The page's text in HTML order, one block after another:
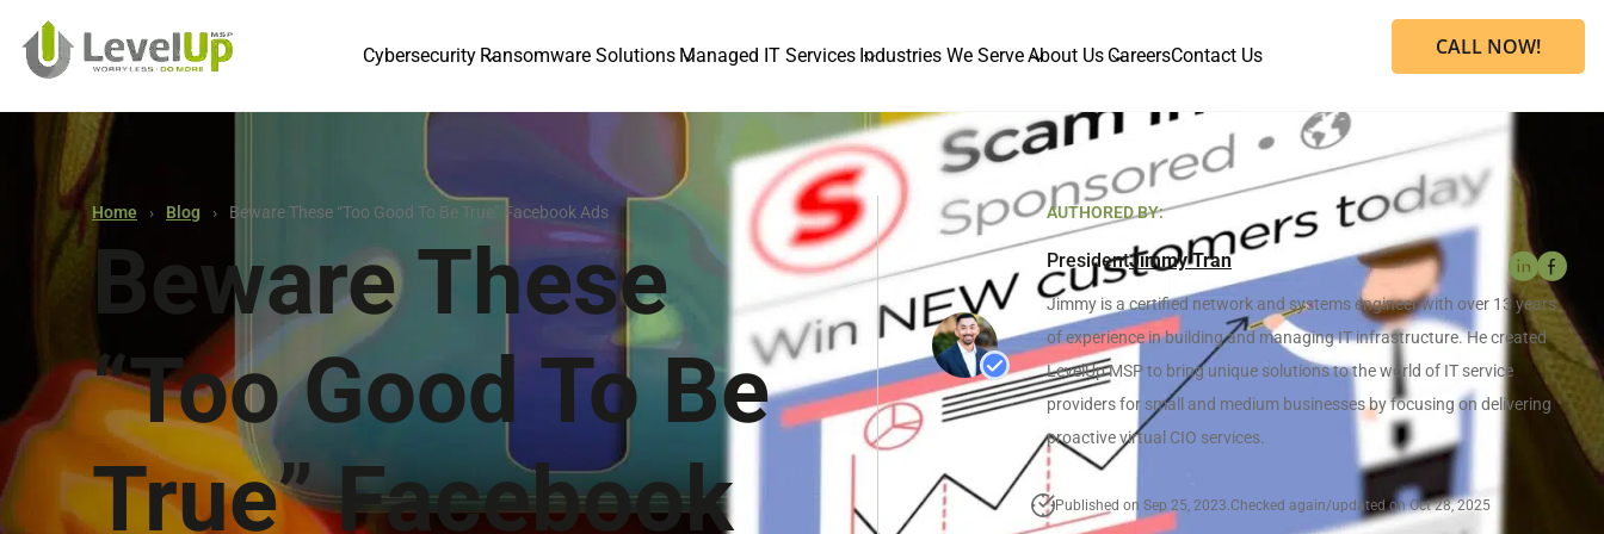
Cybersecurity Ransomware Solutions Managed IT Services Industries We ServeAbout Us CareersContact Us CALL NOW!
Home Blog Beware These “too Good To Be True” Facebook Ads
Beware These
“too Good To Be
True” Facebook
AUTHORED BY:
PresidentJimmy Tran
Jimmy is a certified network and systems engineer with over 13 years
of experience in building and managing IT infrastructure. He created
LevelUp MSP to bring unique solutions to the world of IT service
providers for small and medium businesses by focusing on delivering
proactive virtual CIO services.
Published on Sep 25, 2023. Checked again/updated on Oct 28, 2025